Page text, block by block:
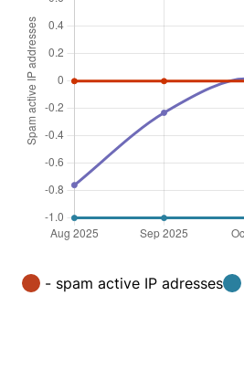
- spam active IP adresses